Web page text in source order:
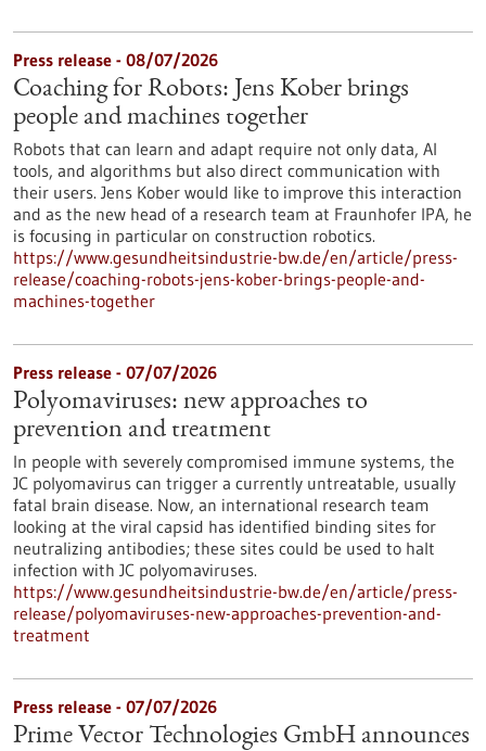
Press release - 08/07/2026
Coaching for Robots: Jens Kober brings
people and machines together
Robots that can learn and adapt require not only data, AI
tools, and algorithms but also direct communication with
their users. Jens Kober would like to improve this interaction
and as the new head of a research team at Fraunhofer IPA, he
is focusing in particular on construction robotics.
https://www.gesundheitsindustrie-bw.de/en/article/press-
release/coaching-robots-jens-kober-brings-people-and-
machines-together
Press release - 07/07/2026
Polyomaviruses: new approaches to
prevention and treatment
In people with severely compromised immune systems, the
JC polyomavirus can trigger a currently untreatable, usually
fatal brain disease. Now, an international research team
looking at the viral capsid has identified binding sites for
neutralizing antibodies; these sites could be used to halt
infection with JC polyomaviruses.
https://www.gesundheitsindustrie-bw.de/en/article/press-
release/polyomaviruses-new-approaches-prevention-and-
treatment
Press release - 07/07/2026
Prime Vector Technologies GmbH announces